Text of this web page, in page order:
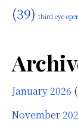
(39) third eye
January 2026
November